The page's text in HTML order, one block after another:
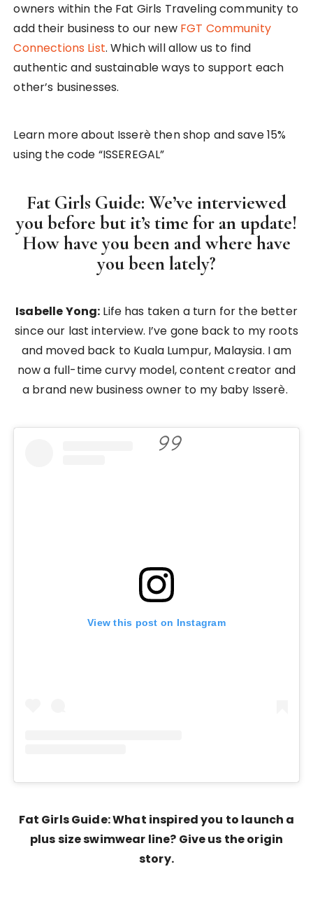
owners within the Fat Girls Traveling community to
add their business to our new FGT Community
Connections List. Which will allow us to find
authentic and sustainable ways to support each
other’s businesses.
Learn more about Isserè then shop and save 15%
using the code “ISSEREGAL”
Fat Girls Guide: We’ve interviewed
you before but it’s time for an update!
How have you been and where have
you been lately?
Isabelle Yong: Life has taken a turn for the better
since our last interview. I’ve gone back to my roots
and moved back to Kuala Lumpur, Malaysia. I am
now a full-time curvy model, content creator and
a brand new business owner to my baby Isserè.
View this post on Instagram
Fat Girls Guide: What inspired you to launch a
plus size swimwear line? Give us the origin
story.